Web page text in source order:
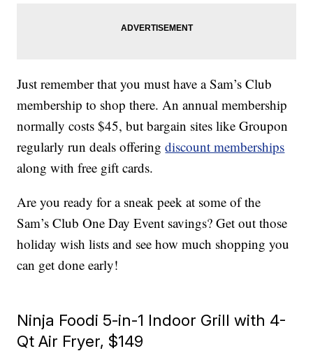
Just remember that you must have a Sam’s Club
membership to shop there. An annual membership
normally costs $45, but bargain sites like Groupon
regularly run deals offeringdiscount memberships
along with free gift cards.
Are you ready for a sneak peek at some of the
Sam’s Club One Day Event savings? Get out those
holiday wish lists and see how much shopping you
can get done early!
Ninja Foodi 5-in-1 Indoor Grill with 4-
Qt Air Fryer, $149